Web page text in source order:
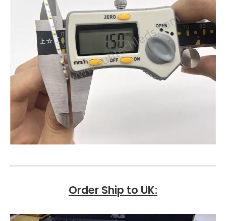
Order Ship to UK: